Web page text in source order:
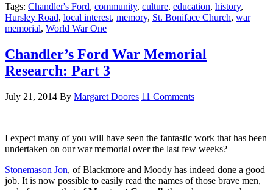
Tags: Chandler's Ford, community, culture, education, history,
Hursley Road, local interest, memory, St. Boniface Church, war
memorial, World War One
Chandler’s Ford War Memorial
Research: Part 3
July 21, 2014 By Margaret Doores 11 Comments
I expect many of you will have seen the fantastic work that has been
undertaken on our war memorial over the last few weeks?
Stonemason Jon, of Blackmore and Moody has indeed done a good
job. It is now possible to easily read the names of those brave men,